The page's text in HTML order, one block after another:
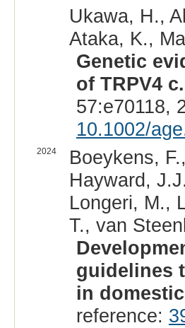
Ukawa, H.,
Ataka, K.,
Genetic
of TRPV4
57:e70118,
10.1002/
2024
Boeykens,
Hayward,
Longeri, M.,
T., van
guidelines
in
reference: